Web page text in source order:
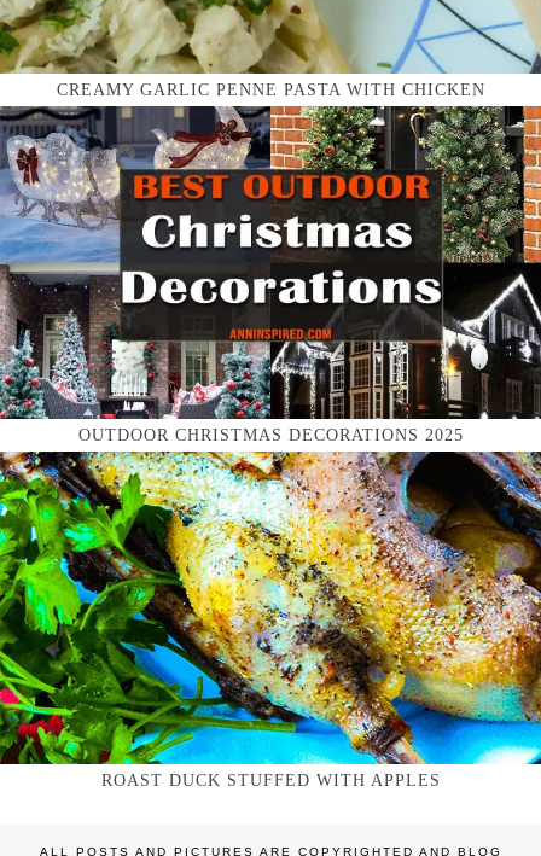
CREAMY GARLIC PENNE PASTA WITH CHICKEN
OUTDOOR CHRISTMAS DECORATIONS 2025
ROAST DUCK STUFFED WITH APPLES
ALL POSTS AND PICTURES ARE COPYRIGHTED AND BLOG